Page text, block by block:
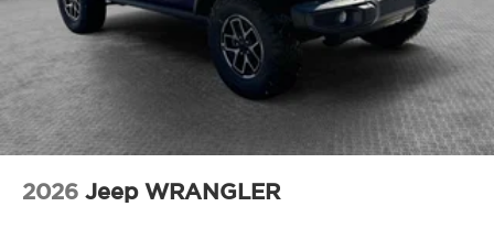
Armrests front center Front seat center
armrest
Armrests front storage Front seat armrest
storage
Auto door locks Auto-locking doors
Auto headlights Auto on/off headlight control
2026 Jeep WRANGLER